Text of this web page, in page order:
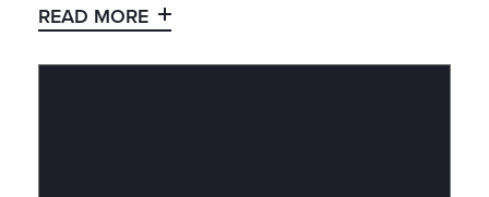
READ MORE